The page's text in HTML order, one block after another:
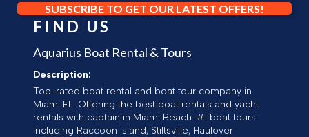
SUBSCRIBE TO GET OUR LATEST OFFERS!
FIND US
Aquarius Boat Rental & Tours
Description:
Top-rated boat rental and boat tour company in
Miami FL. Offering the best boat rentals and yacht
rentals with captain in Miami Beach. #1 boat tours
including Raccoon Island, Stiltsville, Haulover